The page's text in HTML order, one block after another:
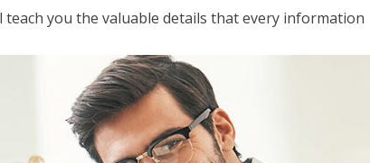
teach you the valuable details that every information